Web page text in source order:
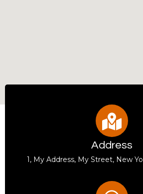
Address
1, My Address, My Street, New